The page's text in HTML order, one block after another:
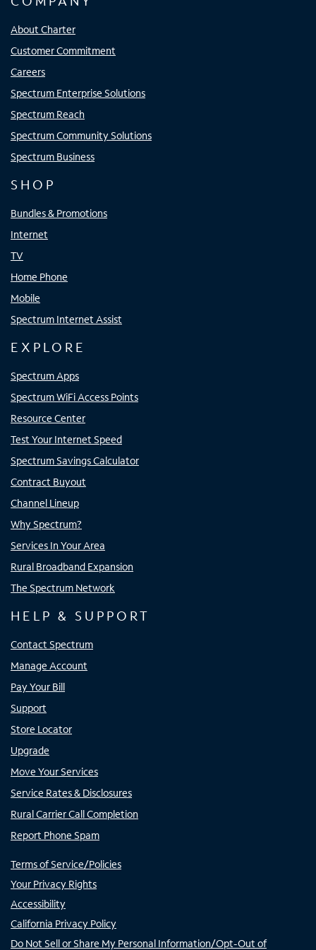
About Charter
Customer Commitment
Careers
Spectrum Enterprise Solutions
Spectrum Reach
Spectrum Community Solutions
Spectrum Business
SHOP
Bundles & Promotions
Internet
TV
Home Phone
Mobile
Spectrum Internet Assist
EXPLORE
Spectrum Apps
Spectrum WiFi Access Points
Resource Center
Test Your Internet Speed
Spectrum Savings Calculator
Contract Buyout
Channel Lineup
Why Spectrum?
Services In Your Area
Rural Broadband Expansion
The Spectrum Network
HELP & SUPPORT
Contact Spectrum
Manage Account
Pay Your Bill
Support
Store Locator
Upgrade
Move Your Services
Service Rates & Disclosures
Rural Carrier Call Completion
Report Phone Spam
Terms of Service/Policies
Your Privacy Rights
Accessibility
California Privacy Policy
Do Not Sell or Share My Personal Information/Opt-Out of